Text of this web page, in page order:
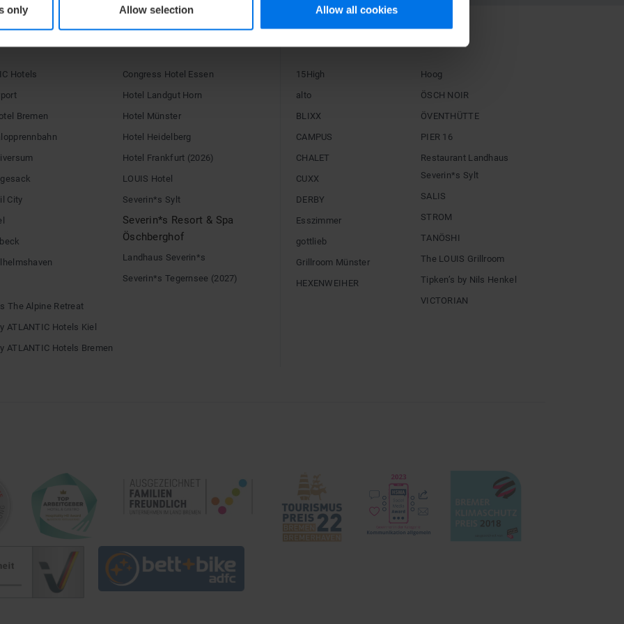
only Allow selection Allow all cookies
Hotels
Bremen
City
Congress Hotel Essen
Hotel Landgut Horn
Hotel Münster
Hotel Heidelberg
Hotel Frankfurt (2026)
LOUIS Hotel
Severin*s Sylt
Severin*s Resort & Spa
Öschberghof
Landhaus Severin*s
Severin*s Tegernsee (2027)
The Alpine Retreat
ATLANTIC Hotels Kiel
ATLANTIC Hotels Bremen
15High
alto
BLIXX
CAMPUS
CHALET
CUXX
DERBY
Esszimmer
gottlieb
Grillroom Münster
HEXENWEIHER
Hoog
ÖSCH NOIR
ÖVENTHÜTTE
PIER 16
Restaurant Landhaus
Severin*s Sylt
SALIS
STROM
TANÖSHI
The LOUIS Grillroom
Tipken’s by Nils Henkel
VICTORIAN